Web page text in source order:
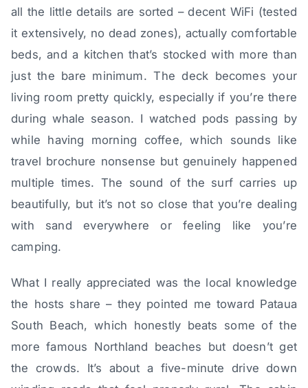
all the little details are sorted – decent WiFi (tested
it extensively, no dead zones), actually comfortable
beds, and a kitchen that’s stocked with more than
just the bare minimum. The deck becomes your
living room pretty quickly, especially if you’re there
during whale season. I watched pods passing by
while having morning coffee, which sounds like
travel brochure nonsense but genuinely happened
multiple times. The sound of the surf carries up
beautifully, but it’s not so close that you’re dealing
with sand everywhere or feeling like you’re
camping.
What I really appreciated was the local knowledge
the hosts share – they pointed me toward Pataua
South Beach, which honestly beats some of the
more famous Northland beaches but doesn’t get
the crowds. It’s about a five-minute drive down